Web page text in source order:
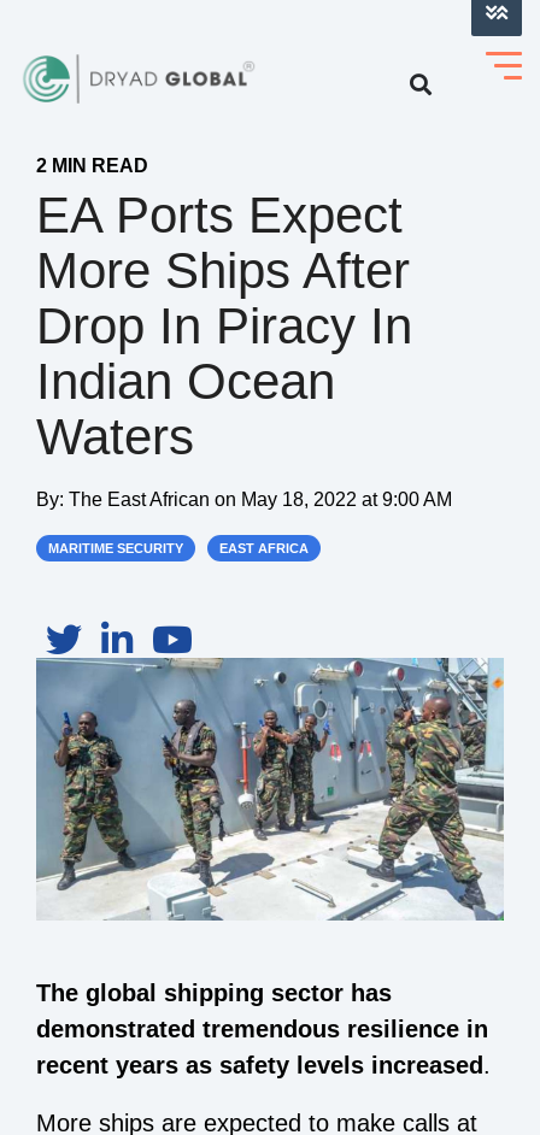
2 MIN READ
EA Ports Expect
More Ships After
Drop In Piracy In
Indian Ocean
Waters
By: The East African on May 18, 2022 at 9:00 AM
MARITIME SECURITY EAST AFRICA
The global shipping sector has
demonstrated tremendous resilience in
recent years as safety levels increased.
More ships are expected to make calls at